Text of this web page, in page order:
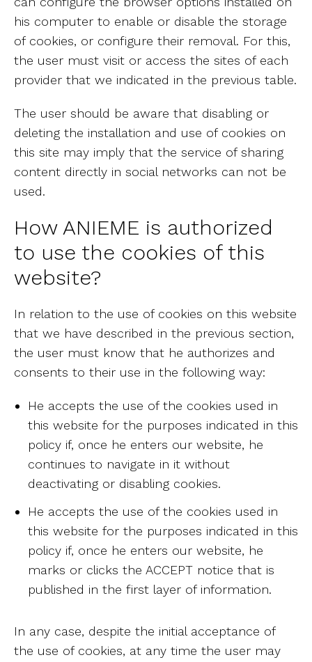
his computer to enable or disable the storage
of cookies, or configure their removal. For this,
the user must visit or access the sites of each
provider that we indicated in the previous table.
The user should be aware that disabling or
deleting the installation and use of cookies on
this site may imply that the service of sharing
content directly in social networks can not be
used.
How ANIEME is authorized
to use the cookies of this
website?
In relation to the use of cookies on this website
that we have described in the previous section,
the user must know that he authorizes and
consents to their use in the following way:
He accepts the use of the cookies used in
this website for the purposes indicated in this
policy if, once he enters our website, he
continues to navigate in it without
deactivating or disabling cookies.
He accepts the use of the cookies used in
this website for the purposes indicated in this
policy if, once he enters our website, he
marks or clicks the ACCEPT notice that is
published in the first layer of information.
In any case, despite the initial acceptance of
the use of cookies, at any time the user may